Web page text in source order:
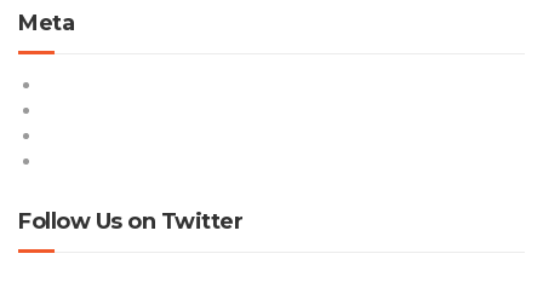
Meta
Follow Us on Twitter